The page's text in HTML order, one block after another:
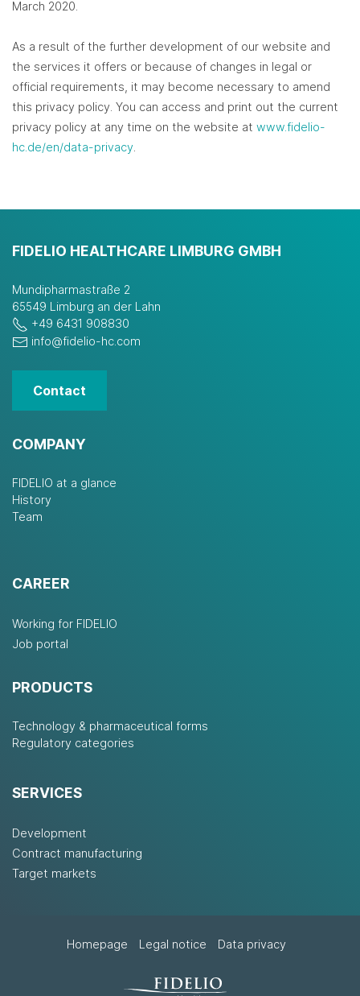
March 2020.
As a result of the further development of our website and
the services it offers or because of changes in legal or
official requirements, it may become necessary to amend
this privacy policy. You can access and print out the current
privacy policy at any time on the website at www.fidelio-
hc.de/en/data-privacy
FIDELIO HEALTHCARE LIMBURG GMBH
Mundipharmastraße 2
65549 Limburg an der Lahn
+49 6431 908830
info@fidelio-hc.com
Contact
COMPANY
FIDELIO at a glance
History
Team
CAREER
Working for FIDELIO
Job portal
PRODUCTS
Technology & pharmaceutical forms
Regulatory categories
SERVICES
Development
Contract manufacturing
Target markets
Homepage Legal notice Data privacy